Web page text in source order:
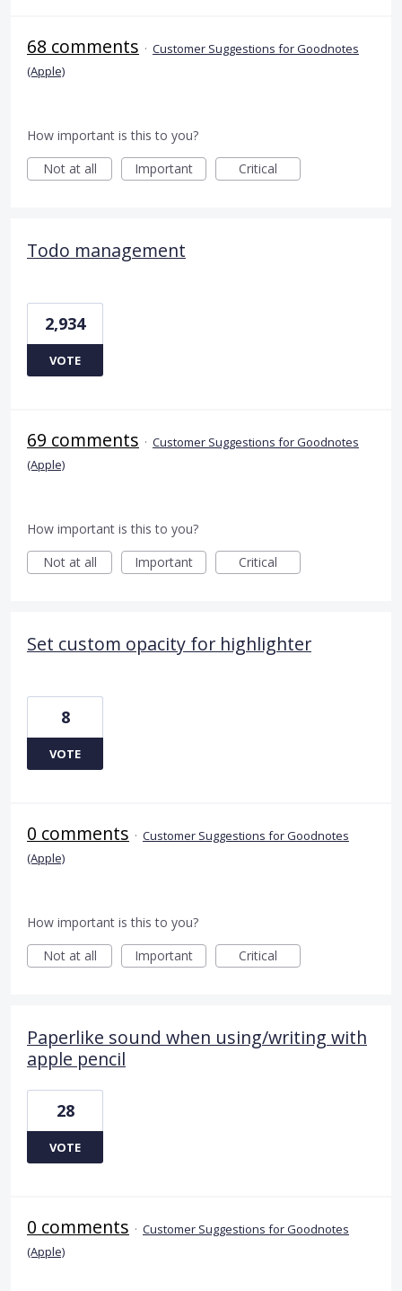
68 comments · Customer Suggestions for Goodnotes
(Apple)
How important is this to you?
Not at all
Important Critical
Todo management
2,934
VOTE
69 comments · Customer Suggestions for Goodnotes
(Apple)
How important is this to you?
Not at all
Important Critical
Set custom opacity for highlighter
8
VOTE
0 comments · Customer Suggestions for Goodnotes
(Apple)
How important is this to you?
Not at all
Important Critical
Paperlike sound when using/writing with
apple pencil
28
VOTE
0 comments · Customer Suggestions for Goodnotes
(Apple)